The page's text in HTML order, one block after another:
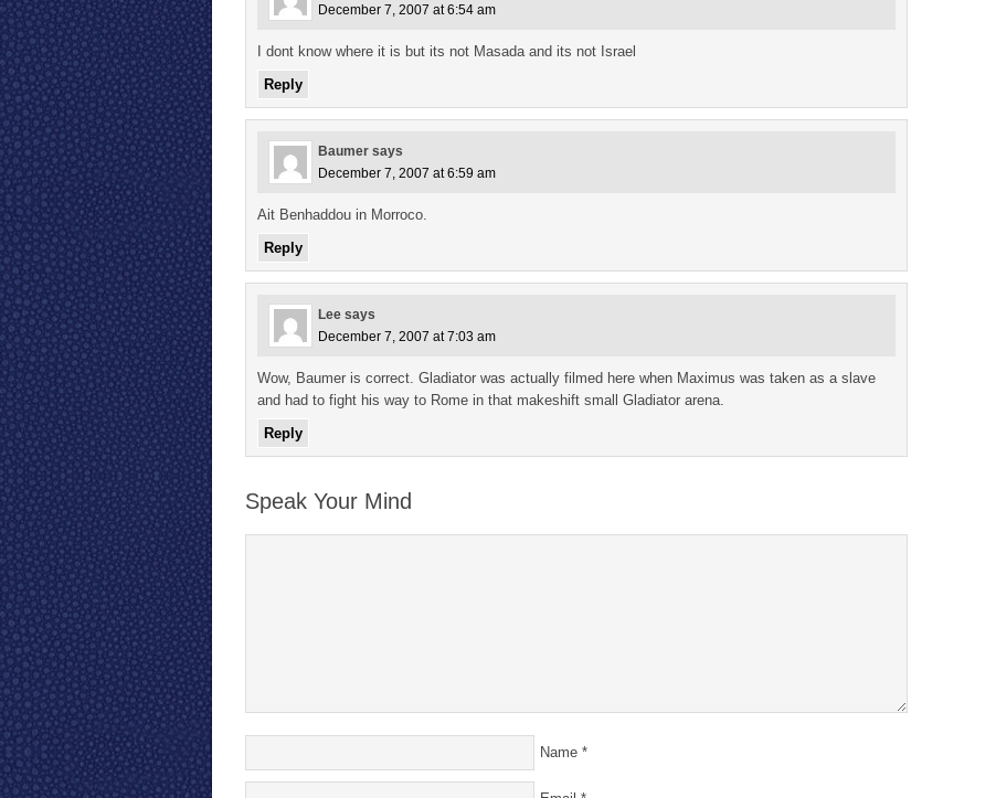
December 7, 2007 at 6:54 am
I dont know where it is but its not Masada and its not Israel
Reply
Baumer says
December 7, 2007 at 6:59 am
Ait Benhaddou in Morroco.
Reply
Lee says
December 7, 2007 at 7:03 am
Wow, Baumer is correct. Gladiator was actually filmed here when Maximus was taken as a slave
and had to fight his way to Rome in that makeshift small Gladiator arena.
Reply
Speak Your Mind
Name *